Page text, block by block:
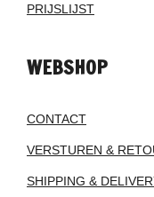
PRIJSLIJST
WEBSHOP
CONTACT
VERSTUREN &
SHIPPING &